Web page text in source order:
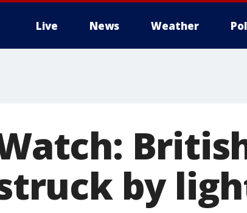
Live News Weather
by